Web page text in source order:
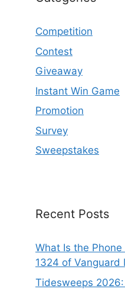
Competition
Contest
Giveaway
Instant Win Game
Promotion
Survey
Sweepstakes
Recent Posts
What Is the
1324 of Vanguard
Tidesweeps